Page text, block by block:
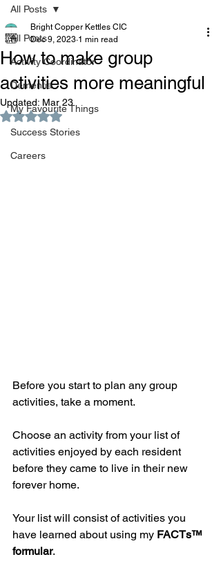
All Posts
Activity Coordinator
Dementia
My Favourite Things
Success Stories
Careers
All Posts
How to make group
activities more meaningful
Bright Copper Kettles CIC
Dec 9, 2023 1 min read
Updated: Mar 23
Rated NaN out of 5 stars.
Before you start to plan any group
activities, take a moment.
Choose an activity from your list of
activities enjoyed by each resident
before they came to live in their new
forever home.
Your list will consist of activities you
have learned about using my FACTs™
formular.